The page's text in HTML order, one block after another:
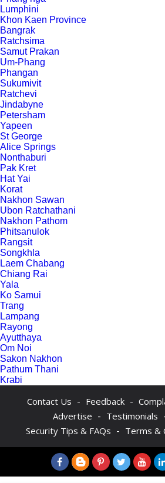
Lumphini
Khon Kaen Province
Bangrak
Ratchsima
Samut Prakan
Um-Phang
Phangan
Sukumivit
Ratchevi
Jindabyne
Petersham
Yapeen
St George
Alice Springs
Nonthaburi
Pak Kret
Hat Yai
Korat
Nakhon Sawan
Ubon Ratchathani
Nakhon Pathom
Phitsanulok
Rangsit
Songkhla
Laem Chabang
Chiang Rai
Yala
Ko Samui
Trang
Lampang
Rayong
Ayutthaya
Om Noi
Sakon Nakhon
Pathum Thani
Krabi
Contact Us - Feedback -
Advertise - Testimonials
Security Tips & FAQs - Terms &